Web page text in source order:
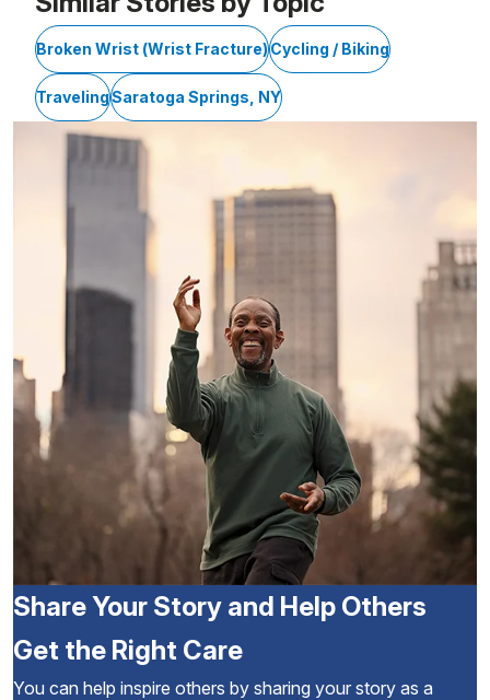
Broken Wrist (Wrist Fracture)Cycling / Biking
TravelingSaratoga Springs, NY
Share Your Story and Help Others
Get the Right Care
You can help inspire others by sharing your story as a